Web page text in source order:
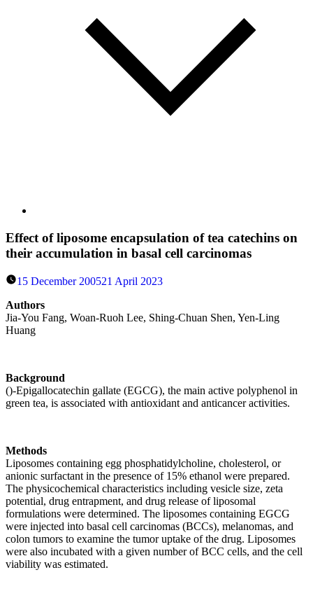
Effect of liposome encapsulation of tea catechins on
their accumulation in basal cell carcinomas
15 December 200521 April 2023
Authors
Jia-You Fang, Woan-Ruoh Lee, Shing-Chuan Shen, Yen-Ling
Huang
Background
()-Epigallocatechin gallate (EGCG), the main active polyphenol in
green tea, is associated with antioxidant and anticancer activities.
Methods
Liposomes containing egg phosphatidylcholine, cholesterol, or
anionic surfactant in the presence of 15% ethanol were prepared.
The physicochemical characteristics including vesicle size, zeta
potential, drug entrapment, and drug release of liposomal
formulations were determined. The liposomes containing EGCG
were injected into basal cell carcinomas (BCCs), melanomas, and
colon tumors to examine the tumor uptake of the drug. Liposomes
were also incubated with a given number of BCC cells, and the cell
viability was estimated.